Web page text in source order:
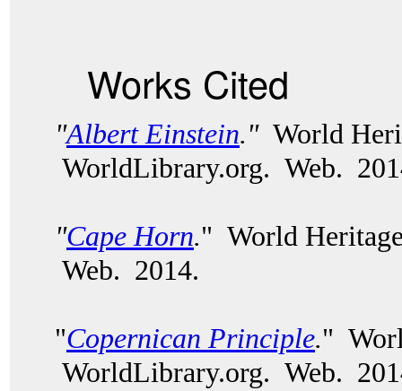
Works Cited
"Albert Einstein." World
WorldLibrary.org. Web.
"Cape Horn." World
Web. 2014.
"Copernican Principle."
WorldLibrary.org. Web.